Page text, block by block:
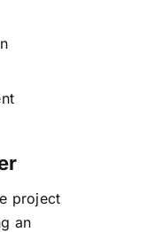
project
an